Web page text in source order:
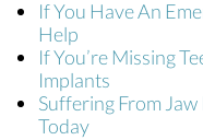
If You Have An
Help
If You’re Missing
Implants
Suffering From
Today